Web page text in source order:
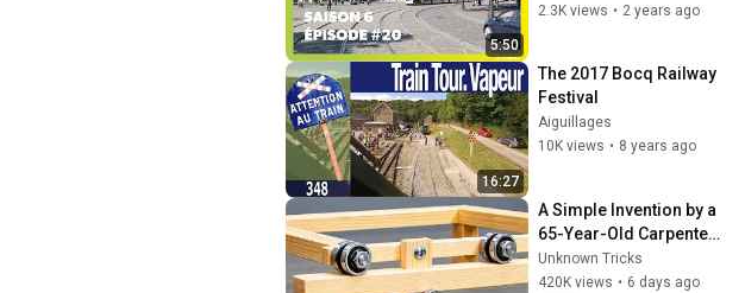
5:50
2.3K views • 2 years ago
16:27
The 2017 Bocq Railway
Festival
Aiguillages
10K views • 8 years ago
A Simple Invention by a
65-Year-Old Carpenter
That Even Billions Of
Engineers Don't Know
Unknown Tricks
420K views • 6 days ago